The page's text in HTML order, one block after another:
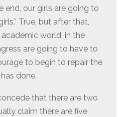
end, our girls are going to
True, but after that,
world, in the
are going to have to
to begin to repair the
done.
that there are two
claim there are five